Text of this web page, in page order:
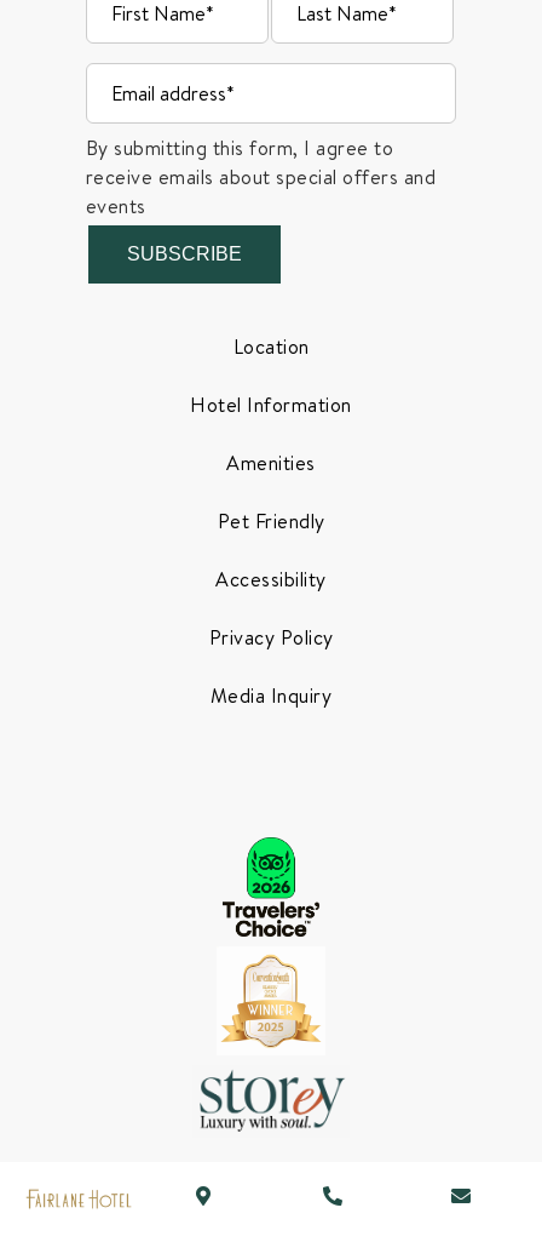
By submitting this form, I agree to
receive emails about special offers and
events
SUBSCRIBE
Location
Hotel Information
Amenities
Pet Friendly
Accessibility
Privacy Policy
Media Inquiry